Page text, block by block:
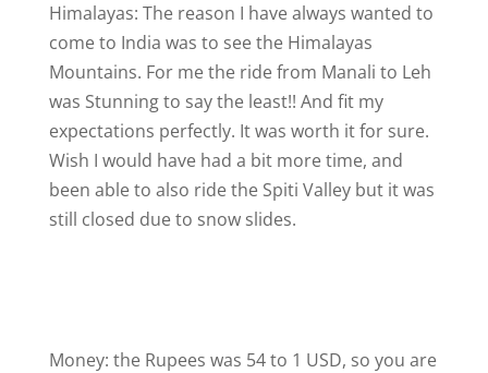
Himalayas: The reason I have always wanted to
come to India was to see the Himalayas
Mountains. For me the ride from Manali to Leh
was Stunning to say the least!! And fit my
expectations perfectly. It was worth it for sure.
Wish I would have had a bit more time, and
been able to also ride the Spiti Valley but it was
still closed due to snow slides.
Money: the Rupees was 54 to 1 USD, so you are